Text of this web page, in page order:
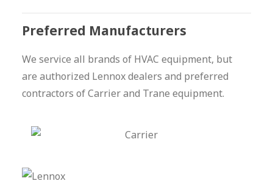
Preferred Manufacturers
We service all brands of HVAC equipment, but
are authorized Lennox dealers and preferred
contractors of Carrier and Trane equipment.